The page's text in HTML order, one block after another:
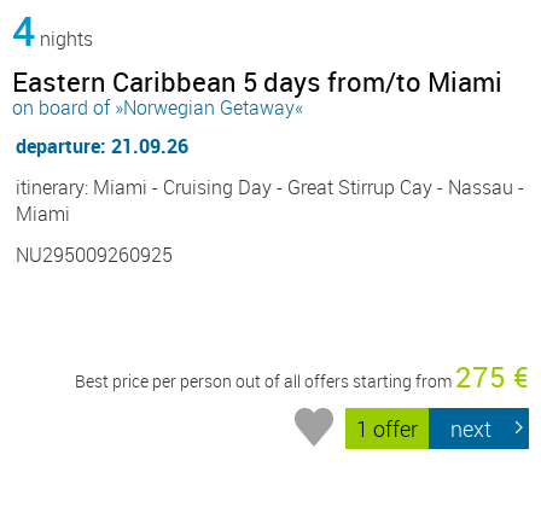
4 nights
Eastern Caribbean 5 days from/to Miami
on board of »Norwegian Getaway«
departure: 21.09.26
itinerary: Miami - Cruising Day - Great Stirrup Cay - Nassau -
Miami
NU295009260925
Best price per person out of all offers starting from 275 €
1 offer next